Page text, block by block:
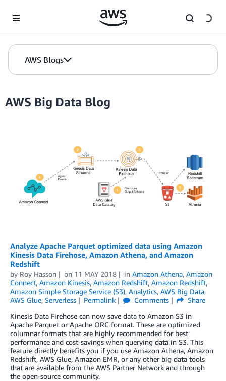
AWS Blogs
AWS Big Data Blog
Analyze Apache Parquet optimized data using Amazon
Kinesis Data Firehose, Amazon Athena, and Amazon
Redshift
by Roy Hasson on 11 MAY 2018 in Amazon Athena, Amazon
Connect, Amazon Kinesis, Amazon Redshift, Amazon Redshift,
Amazon Simple Storage Service (S3), Analytics, AWS Big Data,
AWS Glue, Serverless Permalink Comments
Share
Kinesis Data Firehose can now save data to Amazon S3 in
Apache Parquet or Apache ORC format. These are optimized
columnar formats that are highly recommended for best
performance and cost-savings when querying data in S3. This
feature directly benefits you if you use Amazon Athena, Amazon
Redshift, AWS Glue, Amazon EMR, or any other big data tools
that are available from the AWS Partner Network and through
the open-source community.